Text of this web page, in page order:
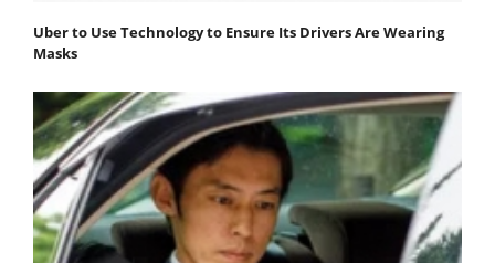
Uber to Use Technology to Ensure Its Drivers Are Wearing
Masks